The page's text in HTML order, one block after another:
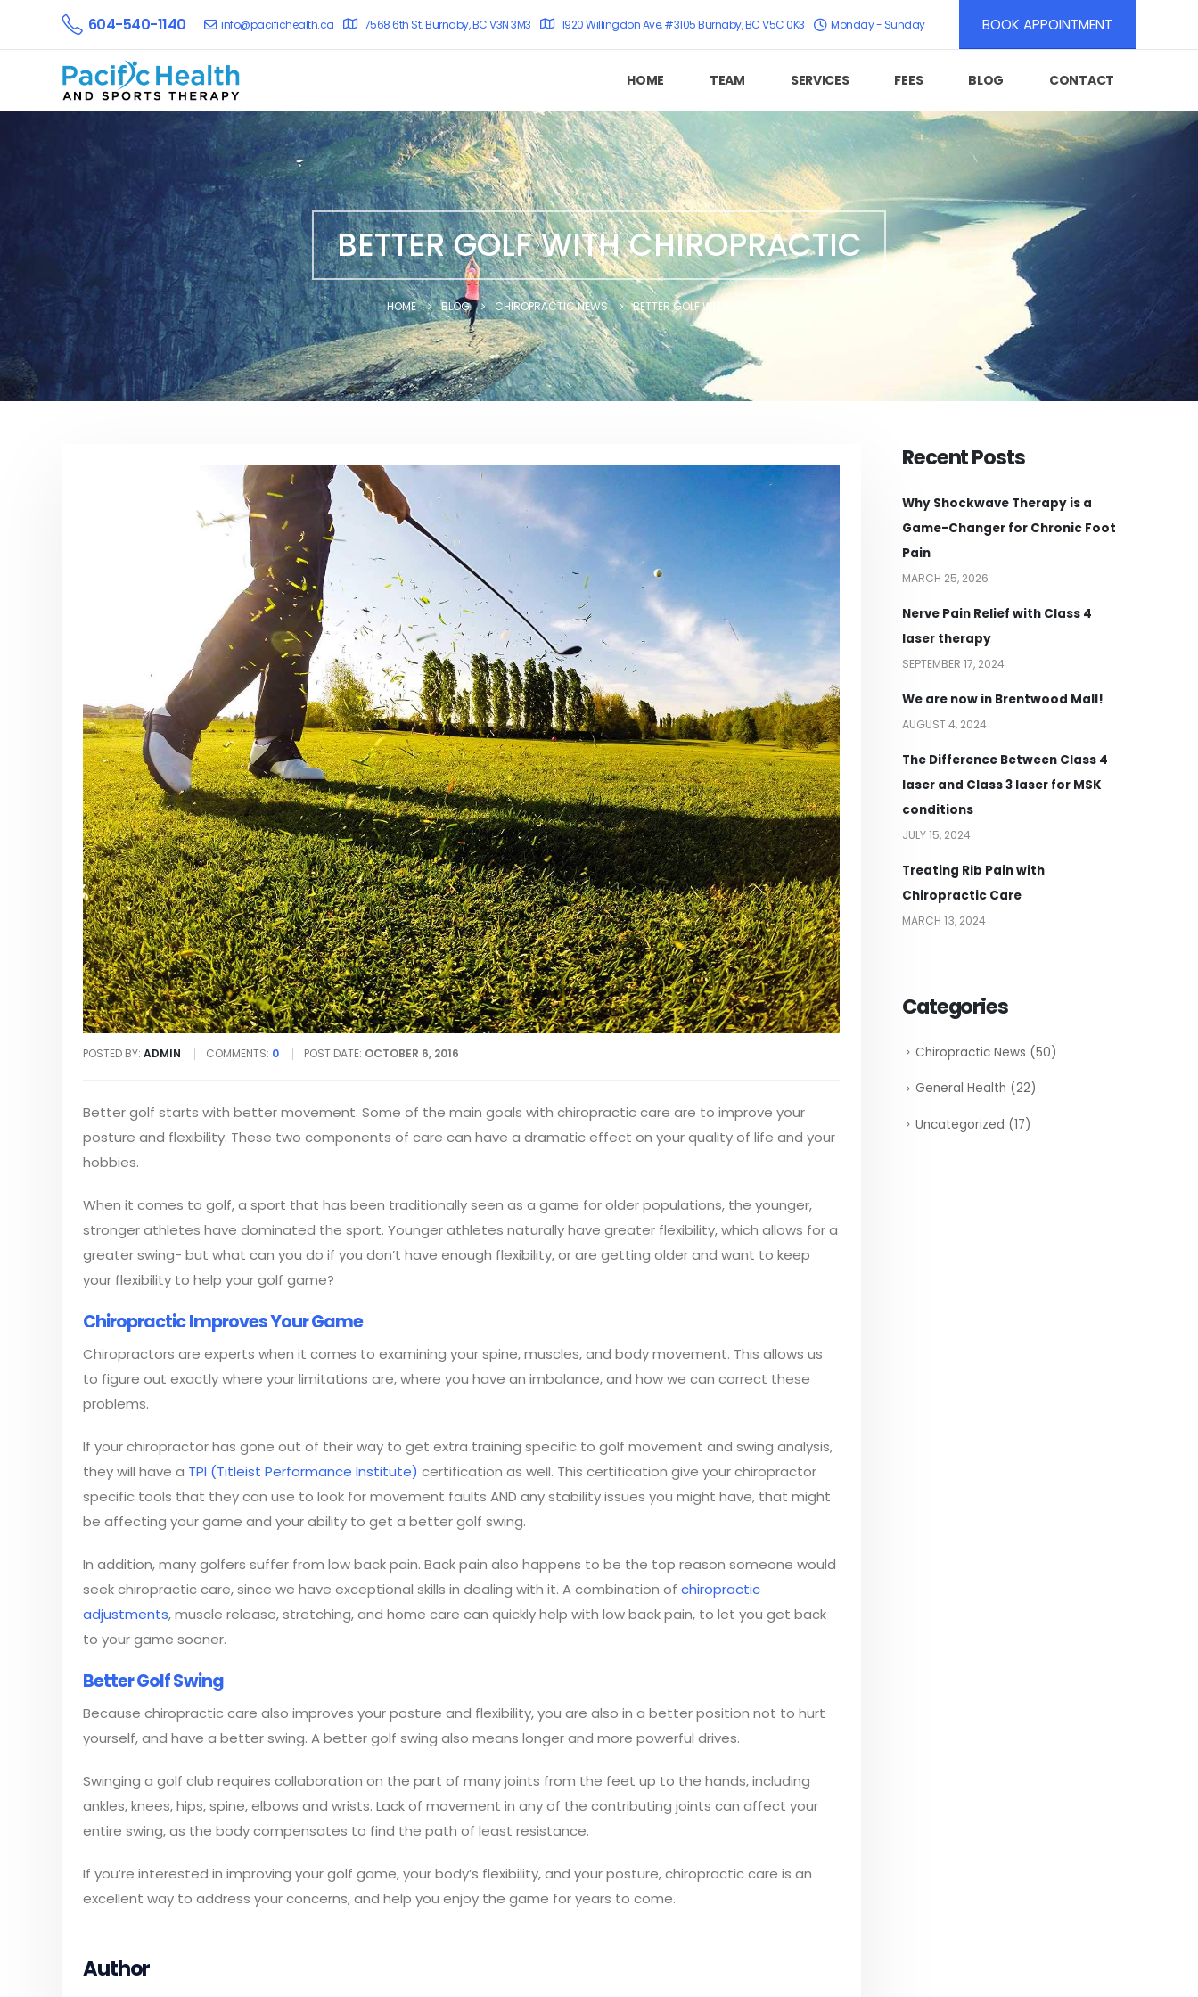
604-540-1140 info@pacifichealth.ca 7568 6th St. Burnaby, BC V3N 3M3 1920 Willingdon Ave, #3105 Burnaby, BC V5C 0K3 Monday - Sunday BOOK APPOINTMENT
HOME TEAM SERVICES FEES BLOG CONTACT
BETTER GOLF WITH CHIROPRACTIC
HOME BLOG CHIROPRACTIC NEWS BETTER GOLF WITH CHIROPRACTIC
POSTED BY: ADMIN COMMENTS: 0 POST DATE: OCTOBER 6, 2016
Better golf starts with better movement. Some of the main goals with chiropractic care are to improve your
posture and flexibility. These two components of care can have a dramatic effect on your quality of life and your
hobbies.
When it comes to golf, a sport that has been traditionally seen as a game for older populations, the younger,
stronger athletes have dominated the sport. Younger athletes naturally have greater flexibility, which allows for a
greater swing- but what can you do if you don’t have enough flexibility, or are getting older and want to keep
your flexibility to help your golf game?
Chiropractic Improves Your Game
Chiropractors are experts when it comes to examining your spine, muscles, and body movement. This allows us
to figure out exactly where your limitations are, where you have an imbalance, and how we can correct these
problems.
If your chiropractor has gone out of their way to get extra training specific to golf movement and swing analysis,
they will have a TPI (Titleist Performance Institute) certification as well. This certification give your chiropractor
specific tools that they can use to look for movement faults AND any stability issues you might have, that might
be affecting your game and your ability to get a better golf swing.
In addition, many golfers suffer from low back pain. Back pain also happens to be the top reason someone would
seek chiropractic care, since we have exceptional skills in dealing with it. A combination of chiropractic
adjustments, muscle release, stretching, and home care can quickly help with low back pain, to let you get back
to your game sooner.
Better Golf Swing
Because chiropractic care also improves your posture and flexibility, you are also in a better position not to hurt
yourself, and have a better swing. A better golf swing also means longer and more powerful drives.
Swinging a golf club requires collaboration on the part of many joints from the feet up to the hands, including
ankles, knees, hips, spine, elbows and wrists. Lack of movement in any of the contributing joints can affect your
entire swing, as the body compensates to find the path of least resistance.
If you’re interested in improving your golf game, your body’s flexibility, and your posture, chiropractic care is an
excellent way to address your concerns, and help you enjoy the game for years to come.
Author
Recent Posts
Why Shockwave Therapy is a
Game-Changer for Chronic Foot
Pain
MARCH 25, 2026
Nerve Pain Relief with Class 4
laser therapy
SEPTEMBER 17, 2024
We are now in Brentwood Mall!
AUGUST 4, 2024
The Difference Between Class 4
laser and Class 3 laser for MSK
conditions
JULY 15, 2024
Treating Rib Pain with
Chiropractic Care
MARCH 13, 2024
Categories
Chiropractic News (50)
General Health (22)
Uncategorized (17)